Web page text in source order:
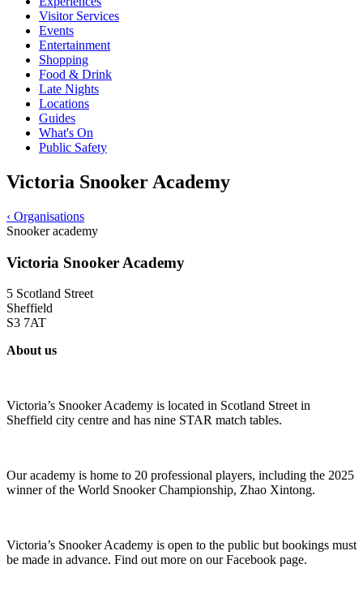
Visitor Services
Events
Entertainment
Shopping
Food & Drink
Late Nights
Locations
Guides
What's On
Public Safety
Victoria Snooker Academy
‹ Organisations
Snooker academy
Victoria Snooker Academy
5 Scotland Street
Sheffield
S3 7AT
About us
Victoria’s Snooker Academy is located in Scotland Street in
Sheffield city centre and has nine STAR match tables.
Our academy is home to 20 professional players, including the 2025
winner of the World Snooker Championship, Zhao Xintong.
Victoria’s Snooker Academy is open to the public but bookings must
be made in advance. Find out more on our Facebook page.